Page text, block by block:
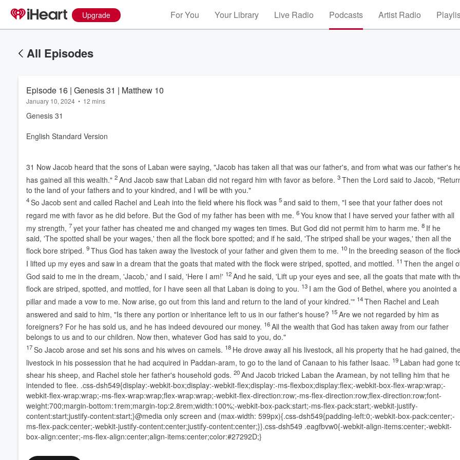
Upgrade For You Your Library Live Radio Podcasts Artist Radio
All Episodes
Episode 16 | Genesis 31 | Matthew 10
January 10, 2024 • 12 mins
Genesis 31
English Standard Version
31 Now Jacob heard that the sons of Laban were saying, "Jacob has taken all that was our father's, and from what was our father's
has gained all this wealth." 2And Jacob saw that Laban did not regard him with favor as before. 3Then the Lord said to Jacob,
to the land of your fathers and to your kindred, and I will be with you."
4So Jacob sent and called Rachel and Leah into the field where his flock was 5and said to them, "I see that your father does not
regard me with favor as he did before. But the God of my father has been with me. 6You know that I have served your father with all
my strength, 7yet your father has cheated me and changed my wages ten times. But God did not permit him to harm me. 8 If he
said, 'The spotted shall be your wages,' then all the flock bore spotted; and if he said, 'The striped shall be your wages,' then all the
flock bore striped. 9Thus God has taken away the livestock of your father and given them to me. 10 In the breeding season of the
I lifted up my eyes and saw in a dream that the goats that mated with the flock were striped, spotted, and mottled. 11 Then the angel
God said to me in the dream, 'Jacob,' and I said, 'Here I am!' 12And he said, 'Lift up your eyes and see, all the goats that mate with
flock are striped, spotted, and mottled, for I have seen all that Laban is doing to you. 13 I am the God of Bethel, where you anointed a
pillar and made a vow to me. Now arise, go out from this land and return to the land of your kindred.'" 14Then Rachel and Leah
answered and said to him, "Is there any portion or inheritance left to us in our father's house? 15Are we not regarded by him as
foreigners? For he has sold us, and he has indeed devoured our money. 16All the wealth that God has taken away from our father
belongs to us and to our children. Now then, whatever God has said to you, do."
17So Jacob arose and set his sons and his wives on camels. 18 He drove away all his livestock, all his property that he had gained,
livestock in his possession that he had acquired in Paddan-aram, to go to the land of Canaan to his father Isaac. 19 Laban had gone
shear his sheep, and Rachel stole her father's household gods. 20And Jacob tricked Laban the Aramean, by not telling him that he
intended to flee. .css-dsh549{display:-webkit-box;display:-webkit-flex;display:-ms-flexbox;display:flex;-webkit-box-flex-wrap:wrap;-
webkit-flex-wrap:wrap;-ms-flex-wrap:wrap;flex-wrap:wrap;-webkit-flex-direction:row;-ms-flex-direction:row;flex-direction:row;font-
weight:700;margin-bottom:1rem;margin-top:2.8rem;width:100%;-webkit-box-pack:start;-ms-flex-pack:start;-webkit-justify-
content:start;justify-content:start;}@media only screen and (max-width: 599px){.css-dsh549{padding-left:0;-webkit-box-pack:center;-
ms-flex-pack:center;-webkit-justify-content:center;justify-content:center;}}.css-dsh549 .eagfbvw0{-webkit-align-items:center;-webkit-
box-align:center;-ms-flex-align:center;align-items:center;color:#27292D;}
Volume
60%